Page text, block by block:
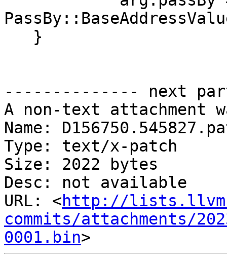
-------------- next
A non-text attachment
Name:
Type: text/x-patch
Size: 2022 bytes
Desc: not available
URL: <http://
commits/attachments/
0001.bin